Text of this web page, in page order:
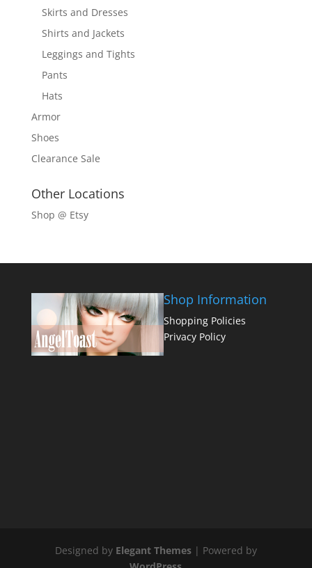
Skirts and Dresses
Shirts and Jackets
Leggings and Tights
Pants
Hats
Armor
Shoes
Clearance Sale
Other Locations
Shop @ Etsy
Shop Information
Shopping Policies
Privacy Policy
Designed by Elegant Themes| Powered by